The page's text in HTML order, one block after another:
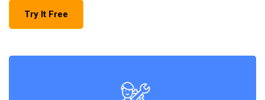
Try It Free